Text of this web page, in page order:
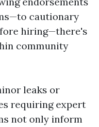
cautionary
hiring—there's
community
leaks or
requiring expert
not only inform